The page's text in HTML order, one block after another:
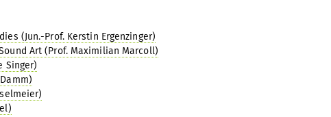
(Jun.-Prof. Kerstin Ergenzinger)
Art (Prof. Maximilian Marcoll)
Singer)